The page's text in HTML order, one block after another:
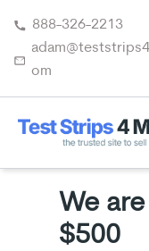
content
888-326-2213
om
We
$500